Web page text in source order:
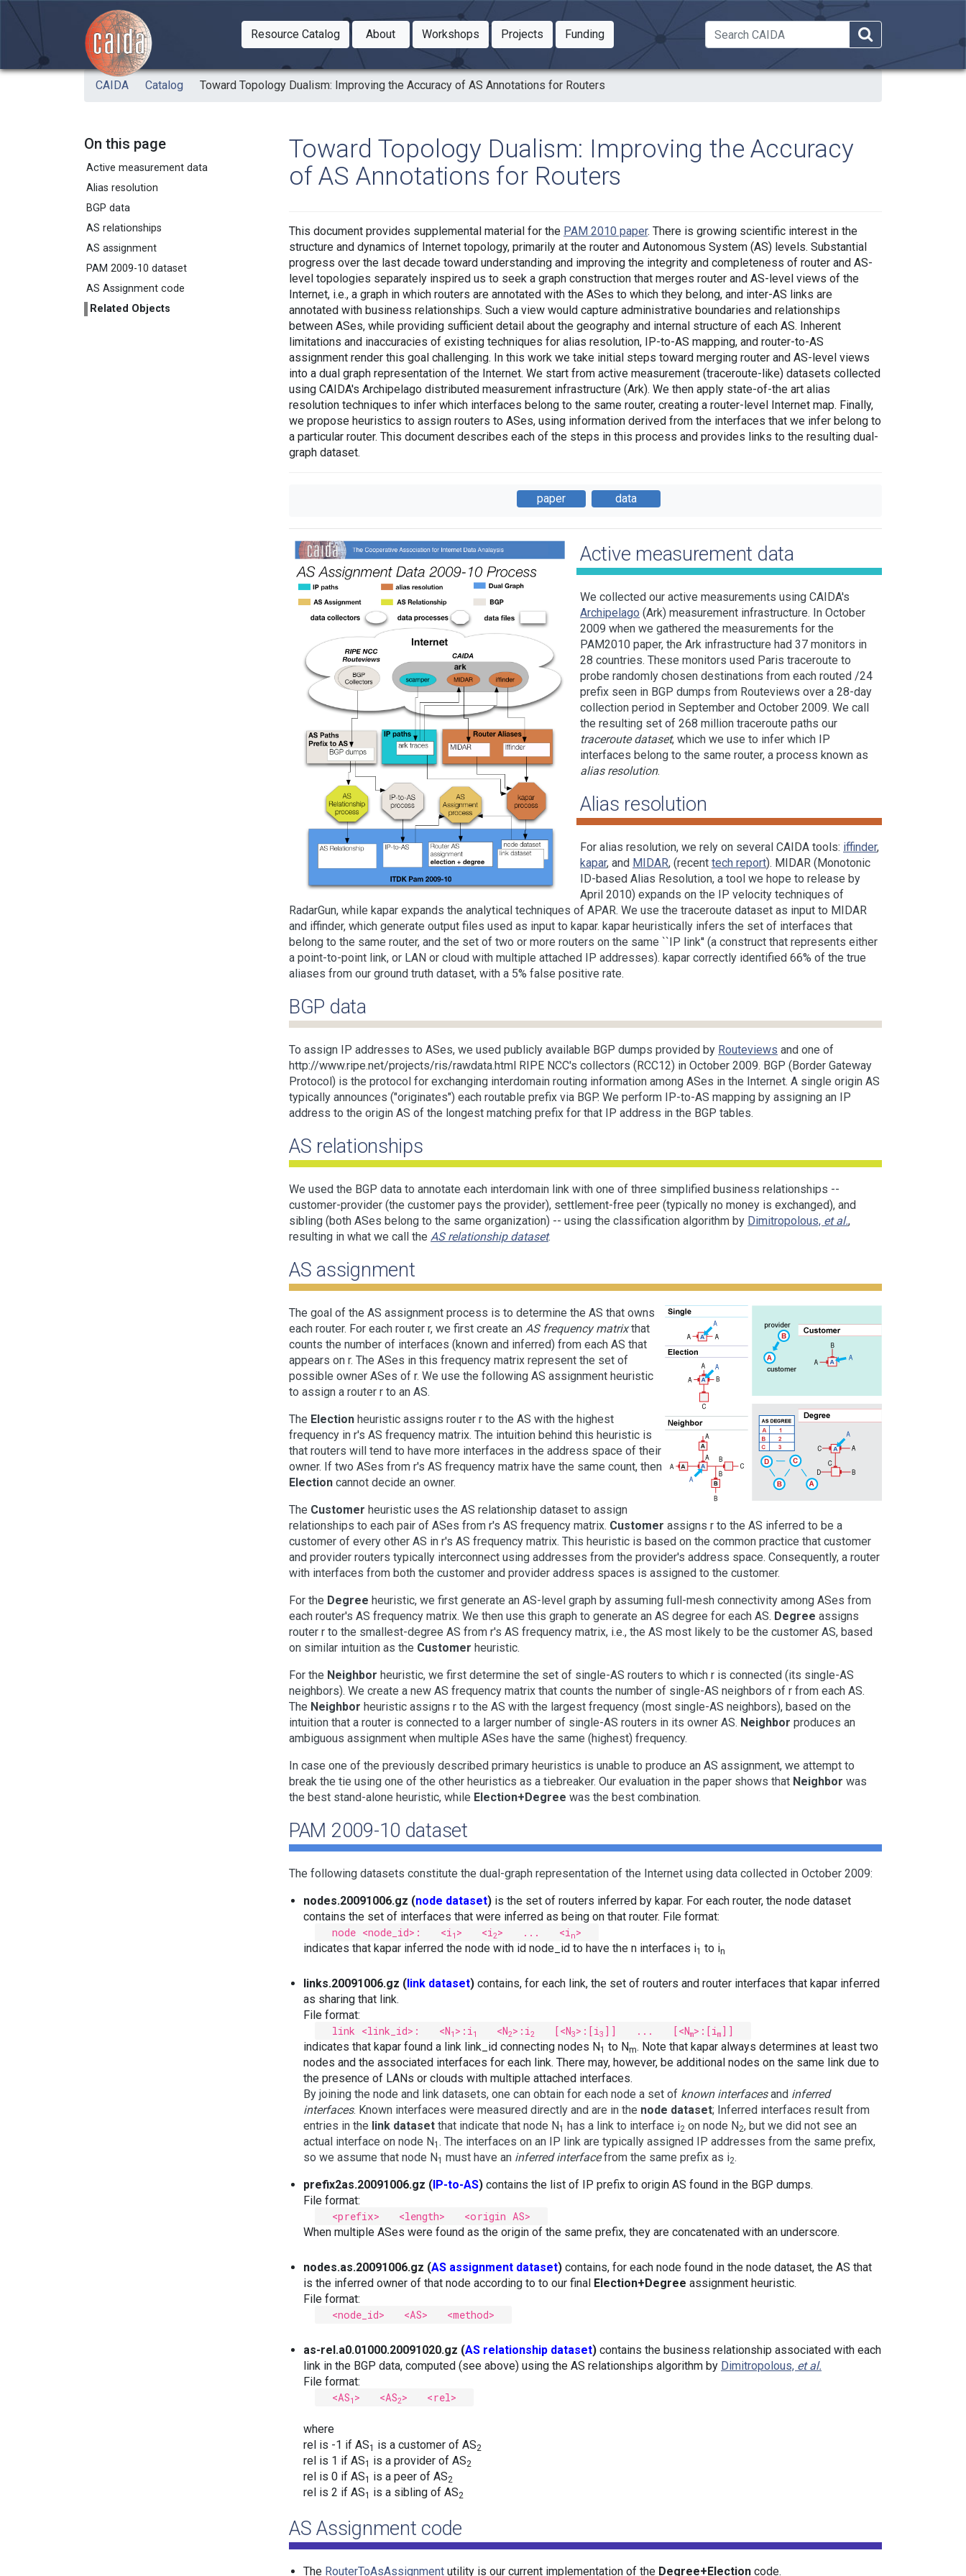
Skip to main content
Resource Catalog
Toggle Dropdown
About
Toggle Dropdown
WorkshopsToggle Dropdown
ProjectsToggle Dropdown
FundingToggle Dropdown
CAIDA Catalog Toward Topology Dualism: Improving the Accuracy of AS Annotations for Routers
On this page
Active measurement data
Alias resolution
BGP data
AS relationships
AS assignment
PAM 2009-10 dataset
AS Assignment code
Related Objects
Toward Topology Dualism: Improving the Accuracy
of AS Annotations for Routers
This document provides supplemental material for the PAM 2010 paper. There is growing scientific interest in the
structure and dynamics of Internet topology, primarily at the router and Autonomous System (AS) levels. Substantial
progress over the last decade toward understanding and improving the integrity and completeness of router and AS-
level topologies separately inspired us to seek a graph construction that merges router and AS-level views of the
Internet, i.e., a graph in which routers are annotated with the ASes to which they belong, and inter-AS links are
annotated with business relationships. Such a view would capture administrative boundaries and relationships
between ASes, while providing sufficient detail about the geography and internal structure of each AS. Inherent
limitations and inaccuracies of existing techniques for alias resolution, IP-to-AS mapping, and router-to-AS
assignment render this goal challenging. In this work we take initial steps toward merging router and AS-level views
into a dual graph representation of the Internet. We start from active measurement (traceroute-like) datasets collected
using CAIDA's Archipelago distributed measurement infrastructure (Ark). We then apply state-of-the art alias
resolution techniques to infer which interfaces belong to the same router, creating a router-level Internet map. Finally,
we propose heuristics to assign routers to ASes, using information derived from the interfaces that we infer belong to
a particular router. This document describes each of the steps in this process and provides links to the resulting dual-
graph dataset.
paper data
Active measurement data
We collected our active measurements using CAIDA's
Archipelago (Ark) measurement infrastructure. In October
2009 when we gathered the measurements for the
PAM2010 paper, the Ark infrastructure had 37 monitors in
28 countries. These monitors used Paris traceroute to
probe randomly chosen destinations from each routed /24
prefix seen in BGP dumps from Routeviews over a 28-day
collection period in September and October 2009. We call
the resulting set of 268 million traceroute paths our
traceroute dataset, which we use to infer which IP
interfaces belong to the same router, a process known as
alias resolution.
Alias resolution
For alias resolution, we rely on several CAIDA tools: iffinder,
kapar, and MIDAR, (recent tech report). MIDAR (Monotonic
ID-based Alias Resolution, a tool we hope to release by
April 2010) expands on the IP velocity techniques of
RadarGun, while kapar expands the analytical techniques of APAR. We use the traceroute dataset as input to MIDAR
and iffinder, which generate output files used as input to kapar. kapar heuristically infers the set of interfaces that
belong to the same router, and the set of two or more routers on the same ``IP link'' (a construct that represents either
a point-to-point link, or LAN or cloud with multiple attached IP addresses). kapar correctly identified 66% of the true
aliases from our ground truth dataset, with a 5% false positive rate.
BGP data
To assign IP addresses to ASes, we used publicly available BGP dumps provided by Routeviews and one of
http://www.ripe.net/projects/ris/rawdata.html RIPE NCC's collectors (RCC12) in October 2009. BGP (Border Gateway
Protocol) is the protocol for exchanging interdomain routing information among ASes in the Internet. A single origin AS
typically announces ("originates") each routable prefix via BGP. We perform IP-to-AS mapping by assigning an IP
address to the origin AS of the longest matching prefix for that IP address in the BGP tables.
AS relationships
We used the BGP data to annotate each interdomain link with one of three simplified business relationships --
customer-provider (the customer pays the provider), settlement-free peer (typically no money is exchanged), and
sibling (both ASes belong to the same organization) -- using the classification algorithm by Dimitropolous, et al.,
resulting in what we call the AS relationship dataset.
AS assignment
The goal of the AS assignment process is to determine the AS that owns
each router. For each router r, we first create an AS frequency matrixthat
counts the number of interfaces (known and inferred) from each AS that
appears on r. The ASes in this frequency matrix represent the set of
possible owner ASes of r. We use the following AS assignment heuristic
to assign a router r to an AS.
The Election heuristic assigns router r to the AS with the highest
frequency in r's AS frequency matrix. The intuition behind this heuristic is
that routers will tend to have more interfaces in the address space of their
owner. If two ASes from r's AS frequency matrix have the same count, then
Election cannot decide an owner.
The Customer heuristic uses the AS relationship dataset to assign
relationships to each pair of ASes from r's AS frequency matrix. Customer assigns r to the AS inferred to be a
customer of every other AS in r's AS frequency matrix. This heuristic is based on the common practice that customer
and provider routers typically interconnect using addresses from the provider's address space. Consequently, a router
with interfaces from both the customer and provider address spaces is assigned to the customer.
For the Degree heuristic, we first generate an AS-level graph by assuming full-mesh connectivity among ASes from
each router's AS frequency matrix. We then use this graph to generate an AS degree for each AS. Degree assigns
router r to the smallest-degree AS from r's AS frequency matrix, i.e., the AS most likely to be the customer AS, based
on similar intuition as the Customer heuristic.
For the Neighbor heuristic, we first determine the set of single-AS routers to which r is connected (its single-AS
neighbors). We create a new AS frequency matrix that counts the number of single-AS neighbors of r from each AS.
The Neighbor heuristic assigns r to the AS with the largest frequency (most single-AS neighbors), based on the
intuition that a router is connected to a larger number of single-AS routers in its owner AS. Neighbor produces an
ambiguous assignment when multiple ASes have the same (highest) frequency.
In case one of the previously described primary heuristics is unable to produce an AS assignment, we attempt to
break the tie using one of the other heuristics as a tiebreaker. Our evaluation in the paper shows that Neighbor was
the best stand-alone heuristic, while Election+Degree was the best combination.
PAM 2009-10 dataset
The following datasets constitute the dual-graph representation of the Internet using data collected in October 2009:
nodes.20091006.gz (node dataset) is the set of routers inferred by kapar. For each router, the node dataset
contains the set of interfaces that were inferred as being on that router. File format:
node <node_id>: <i1 > <i2> ... <in>
indicates that kapar inferred the node with id node_id to have the n interfaces i1 to in
links.20091006.gz (link dataset) contains, for each link, the set of routers and router interfaces that kapar inferred
as sharing that link.
File format:
link <link_id>: <N1 >:i1 <N2>:i2 [<N3>:[i3 ]] ... [<Nm>:[im ]]
indicates that kapar found a link link_id connecting nodes N1 to Nm. Note that kapar always determines at least two
nodes and the associated interfaces for each link. There may, however, be additional nodes on the same link due to
the presence of LANs or clouds with multiple attached interfaces.
By joining the node and link datasets, one can obtain for each node a set of known interfacesand inferred
interfaces. Known interfaces were measured directly and are in the node dataset; Inferred interfaces result from
entries in the link dataset that indicate that node N1 has a link to interface i2 on node N2, but we did not see an
actual interface on node N1 . The interfaces on an IP link are typically assigned IP addresses from the same prefix,
so we assume that node N1 must have an inferred interfacefrom the same prefix as i2.
prefix2as.20091006.gz (IP-to-AS) contains the list of IP prefix to origin AS found in the BGP dumps.
File format:
<prefix> <length> <origin AS>
When multiple ASes were found as the origin of the same prefix, they are concatenated with an underscore.
nodes.as.20091006.gz (AS assignment dataset) contains, for each node found in the node dataset, the AS that
is the inferred owner of that node according to to our final Election+Degree assignment heuristic.
File format:
<node_id> <AS> <method>
as-rel.a0.01000.20091020.gz (AS relationship dataset) contains the business relationship associated with each
link in the BGP data, computed (see above) using the AS relationships algorithm by Dimitropolous, et al.
File format:
<AS1 > <AS2> <rel>
where
rel is -1 if AS1 is a customer of AS2
rel is 1 if AS1 is a provider of AS2
rel is 0 if AS1 is a peer of AS2
rel is 2 if AS1 is a sibling of AS2
AS Assignment code
The RouterToAsAssignment utility is our current implementation of the Degree+Election code.